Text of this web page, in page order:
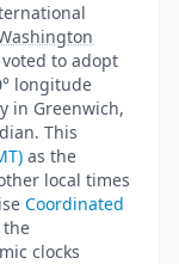
to adopt
longitude
in Greenwich,
This
as the
local times
Coordinated
the
clocks